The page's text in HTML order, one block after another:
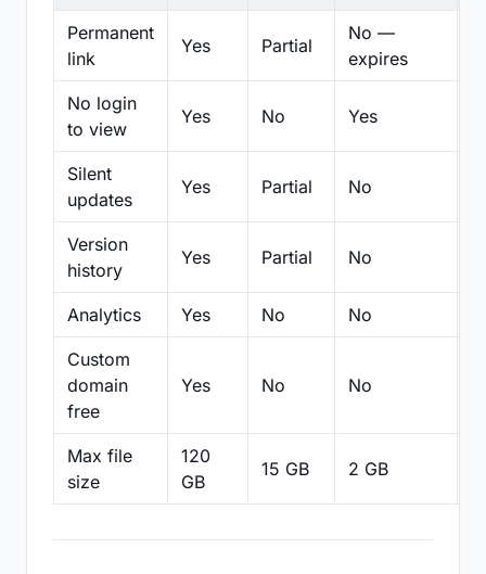
Permanent
link
Yes Partial
No —
expires
No login
to view
Yes No Yes
Silent
updates
Yes Partial No
Version
history
Yes Partial No
Analytics Yes No No
Custom
domain
free
Yes No No
Max file
size
120
GB
15 GB 2 GB